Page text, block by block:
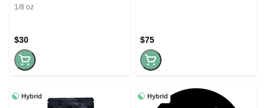
1/8 oz
$30 $75
Hybrid Hybrid